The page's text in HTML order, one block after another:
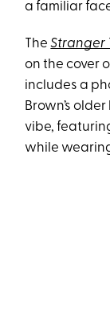
a familiar
TheStranger
on the cover
includes a
Brown’s
vibe,
while